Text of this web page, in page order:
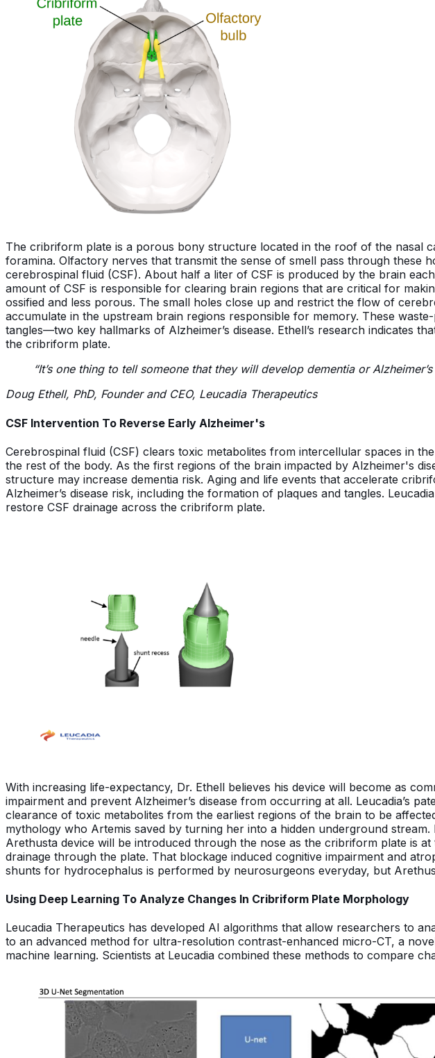
The cribriform plate is a porous bony structure located in the roof of the nasal
foramina. Olfactory nerves that transmit the sense of smell pass through
cerebrospinal fluid (CSF). About half a liter of CSF is produced by the brain
amount of CSF is responsible for clearing brain regions that are critical for
ossified and less porous. The small holes close up and restrict the flow of
accumulate in the upstream brain regions responsible for memory. These
tangles—two key hallmarks of Alzheimer’s disease. Ethell’s research indicates
the cribriform plate.
“It’s one thing to tell someone that they will develop dementia or
Doug Ethell, PhD, Founder and CEO, Leucadia Therapeutics
CSF Intervention To Reverse Early Alzheimer's
Cerebrospinal fluid (CSF) clears toxic metabolites from intercellular spaces in
the rest of the body. As the first regions of the brain impacted by Alzheimer's
structure may increase dementia risk. Aging and life events that accelerate
Alzheimer’s disease risk, including the formation of plaques and tangles.
restore CSF drainage across the cribriform plate.
With increasing life-expectancy, Dr. Ethell believes his device will become as
impairment and prevent Alzheimer’s disease from occurring at all. Leucadia’s
clearance of toxic metabolites from the earliest regions of the brain to be
mythology who Artemis saved by turning her into a hidden underground
Arethusta device will be introduced through the nose as the cribriform plate is
drainage through the plate. That blockage induced cognitive impairment and
shunts for hydrocephalus is performed by neurosurgeons everyday, but
Using Deep Learning To Analyze Changes In Cribriform Plate Morphology
Leucadia Therapeutics has developed AI algorithms that allow researchers to
to an advanced method for ultra-resolution contrast-enhanced micro-CT, a
machine learning. Scientists at Leucadia combined these methods to compare